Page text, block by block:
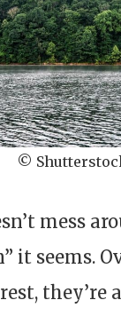
©
mess
it seems.
they’re